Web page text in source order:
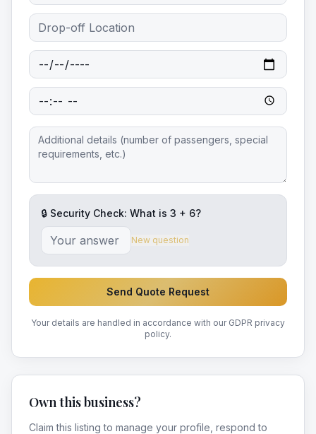
🔒 Security Check: What is 3 + 6?
New question
Send Quote Request
Your details are handled in accordance with our GDPR privacy
policy.
Own this business?
Claim this listing to manage your profile, respond to